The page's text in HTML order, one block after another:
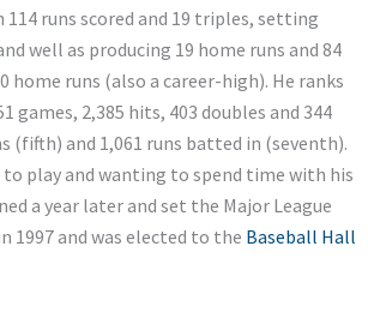
runs scored and 19 triples, setting
well as producing 19 home runs and 84
home runs (also a career-high). He ranks
2,385 hits, 403 doubles and 344
(fifth) and 1,061 runs batted in (seventh).
play and wanting to spend time with his
a year later and set the Major League
1997 and was elected to the Baseball Hall